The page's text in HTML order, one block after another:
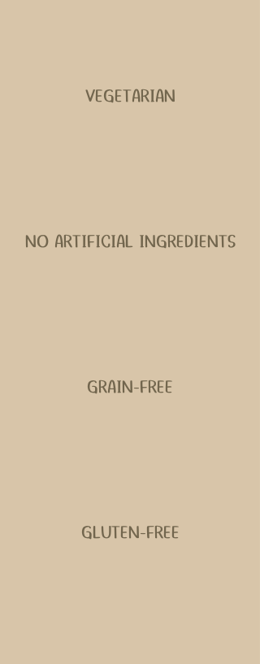
VEGETARIAN
NO ARTIFICIAL INGREDIENTS
GRAIN-FREE
GLUTEN-FREE